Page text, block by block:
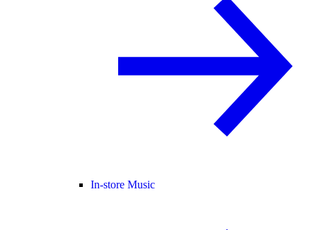
In-store Music